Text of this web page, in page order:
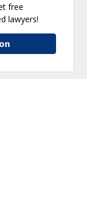
free
lawyers!